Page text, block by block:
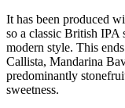
It has been produced
so a classic British IPA
modern style. This
Callista, Mandarina
predominantly
sweetness.